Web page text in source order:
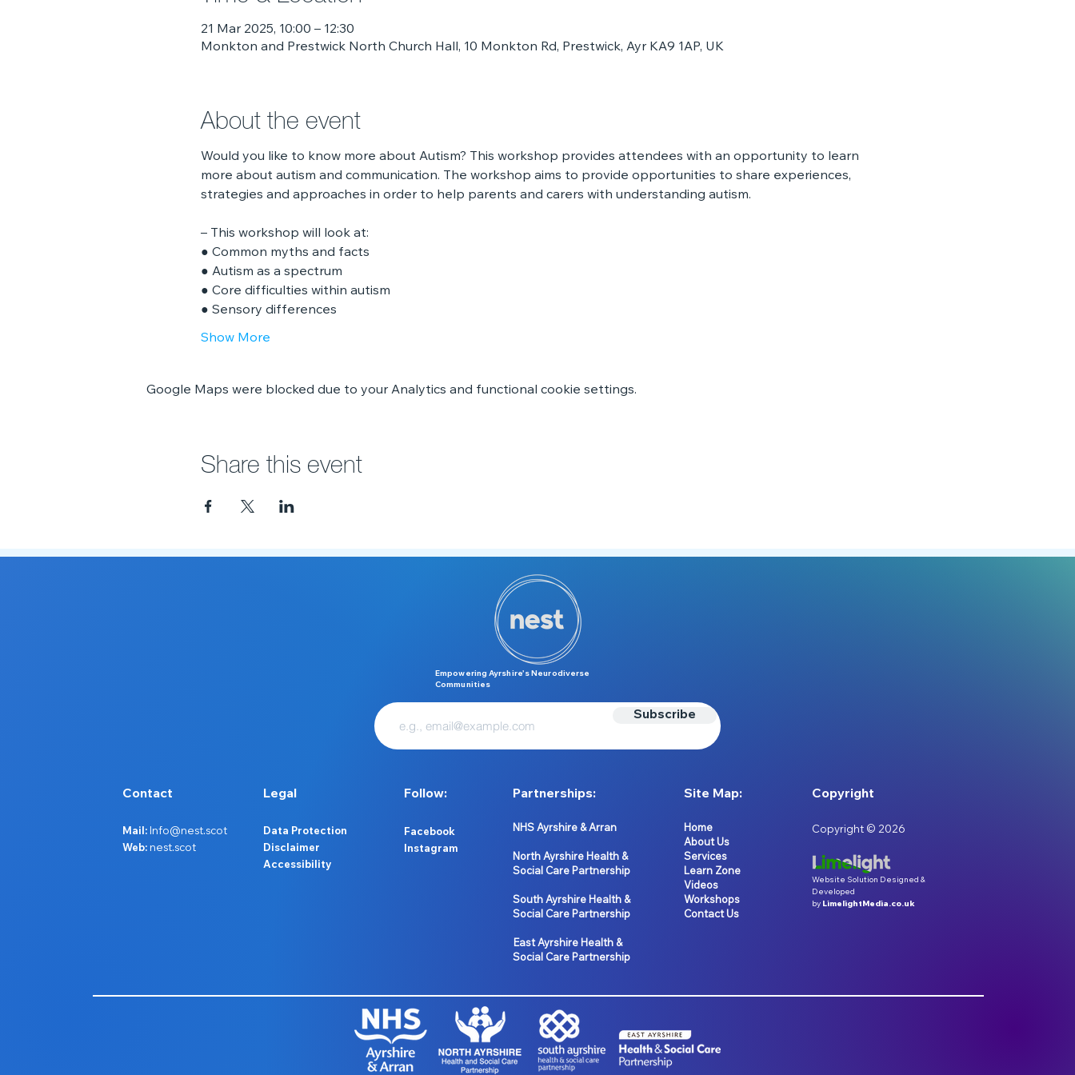
21 Mar 2025, 10:00 – 12:30
Monkton and Prestwick North Church Hall, 10 Monkton Rd, Prestwick, Ayr KA9 1AP, UK
About the event
Would you like to know more about Autism? This workshop provides attendees with an opportunity to learn
more about autism and communication. The workshop aims to provide opportunities to share experiences,
strategies and approaches in order to help parents and carers with understanding autism.
– This workshop will look at:
● Common myths and facts
● Autism as a spectrum
● Core difficulties within autism
● Sensory differences
Show More
Google Maps were blocked due to your Analytics and functional cookie settings.
Share this event
Empowering Ayrshire’s Neurodiverse
Communities
Subscribe
Contact
Mail: Info@nest.scot
Web: nest.scot
Legal
Data Protection
Disclaimer
Accessibility
Follow:
Facebook
Instagram
Partnerships:
NHS Ayrshire & Arran
North Ayrshire Health &
Social Care Partnership
South Ayrshire Health &
Social Care Partnership
East Ayrshire Health &
Social Care Partnership
Site Map:
Home
About Us
Services
Learn Zone
Videos
Workshops
Contact Us
Copyright
Copyright © 2026
Website Solution Designed &
Developed
by LimelightMedia.co.uk